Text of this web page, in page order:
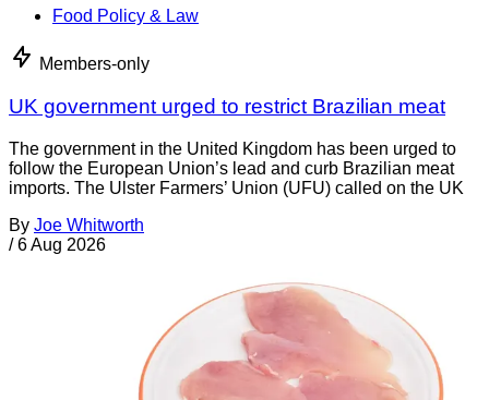
Food Policy & Law
Members-only
UK government urged to restrict Brazilian meat
The government in the United Kingdom has been urged to
follow the European Union’s lead and curb Brazilian meat
imports. The Ulster Farmers’ Union (UFU) called on the UK
By Joe Whitworth
/ 6 Aug 2026